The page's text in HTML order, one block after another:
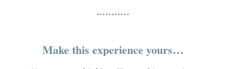
Make this experience yours…